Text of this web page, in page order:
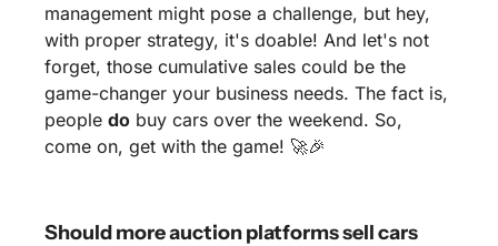
management might pose a challenge, but hey,
with proper strategy, it's doable! And let's not
forget, those cumulative sales could be the
game-changer your business needs. The fact is,
people do buy cars over the weekend. So,
come on, get with the game! 🚀🎉
Should more auction platforms sell cars